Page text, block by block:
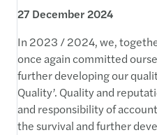
27 December 2024
In 2023 / 2024, we,
once again committed
further developing our
Quality’. Quality and
and responsibility of
the survival and further